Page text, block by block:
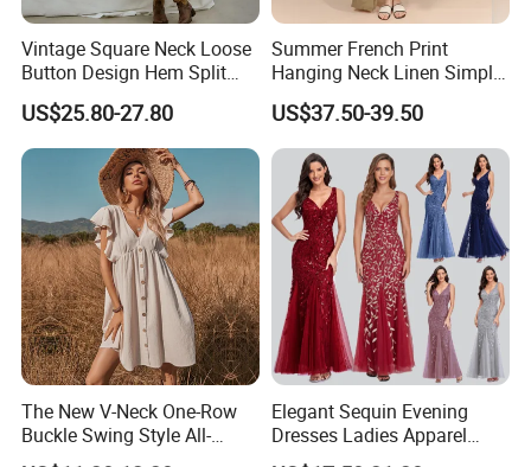
Vintage Square Neck Loose
Button Design Hem Split
Long Dresses for Women
US$25.80-27.80
Summer French Print
Hanging Neck Linen Simple
Elegant Large Hem Long
Dresses
US$37.50-39.50
The New V-Neck One-Row
Buckle Swing Style All-
Matching Garden Dress for
Elegant Sequin Evening
Dresses Ladies Apparel
Maxi Party Bridesmaid